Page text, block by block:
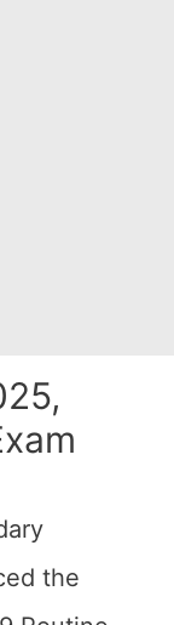
the